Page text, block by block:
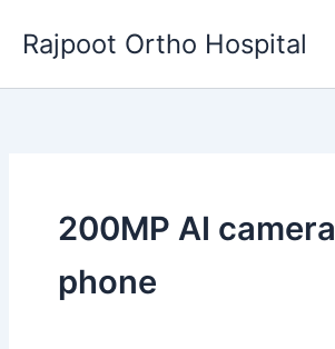
content
Rajpoot Ortho Hospital
200MP AI camera
phone